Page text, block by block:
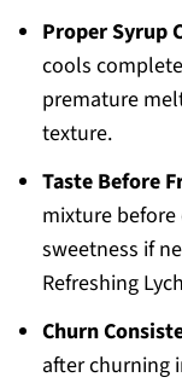
Proper Syrup
cools
premature
texture.
Taste Before
mixture
sweetness if
Refreshing
Churn
after churning